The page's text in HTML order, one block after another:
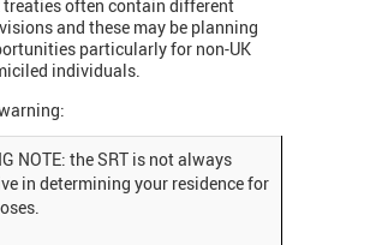
treaties often contain different
and these may be planning
particularly for non-UK
individuals.
NOTE: the SRT is not always
in determining your residence for